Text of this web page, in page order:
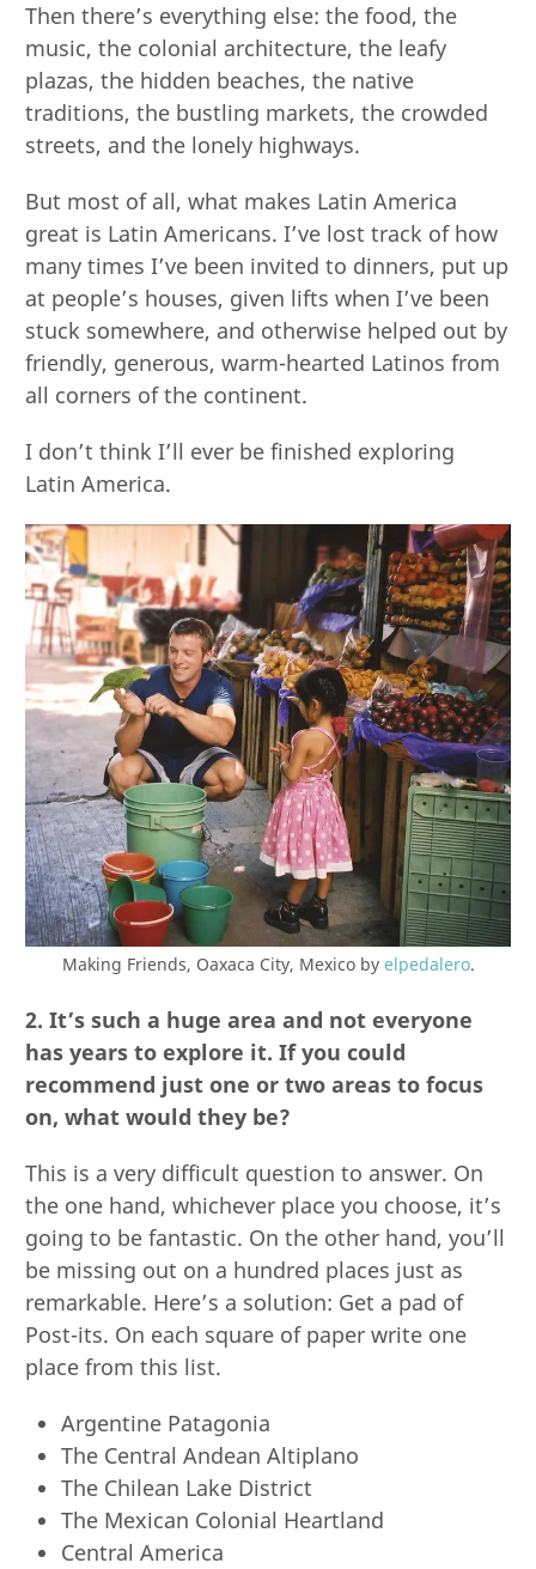
Then there’s everything else: the food, the
music, the colonial architecture, the leafy
plazas, the hidden beaches, the native
traditions, the bustling markets, the crowded
streets, and the lonely highways.
But most of all, what makes Latin America
great is Latin Americans. I’ve lost track of how
many times I’ve been invited to dinners, put up
at people’s houses, given lifts when I’ve been
stuck somewhere, and otherwise helped out by
friendly, generous, warm-hearted Latinos from
all corners of the continent.
I don’t think I’ll ever be finished exploring
Latin America.
Making Friends, Oaxaca City, Mexico by elpedalero.
2. It’s such a huge area and not everyone
has years to explore it. If you could
recommend just one or two areas to focus
on, what would they be?
This is a very difficult question to answer. On
the one hand, whichever place you choose, it’s
going to be fantastic. On the other hand, you’ll
be missing out on a hundred places just as
remarkable. Here’s a solution: Get a pad of
Post-its. On each square of paper write one
place from this list.
Argentine Patagonia
The Central Andean Altiplano
The Chilean Lake District
The Mexican Colonial Heartland
Central America